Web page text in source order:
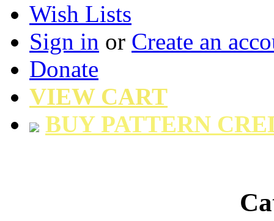
Wish Lists
Sign in or Create an
Donate
VIEW CART
BUY PATTERN